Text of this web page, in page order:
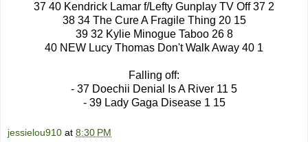
37 40 Kendrick Lamar f/Lefty Gunplay TV Off 37 2
38 34 The Cure A Fragile Thing 20 15
39 32 Kylie Minogue Taboo 26 8
40 NEW Lucy Thomas Don't Walk Away 40 1
Falling off:
- 37 Doechii Denial Is A River 11 5
- 39 Lady Gaga Disease 1 15
jessielou910 at 8:30 PM